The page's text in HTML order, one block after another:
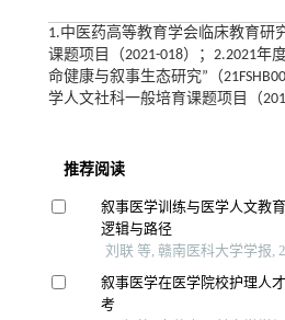
1.中医药高等教育学会临床教育研
课题项目（2021-018）；2.2021年
命健康与叙事生态研究”（
学人文社科一般培育课题项目（